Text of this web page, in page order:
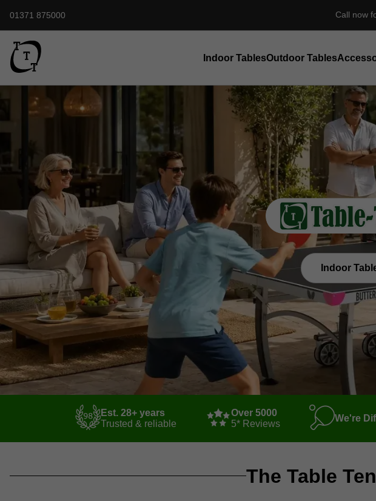
01371 875000 Independent
Indoor TablesOutdoor Tables
Indoor
Est. 28+ years
Trusted & reliable
Over 5000
5* Reviews
We're
The Table